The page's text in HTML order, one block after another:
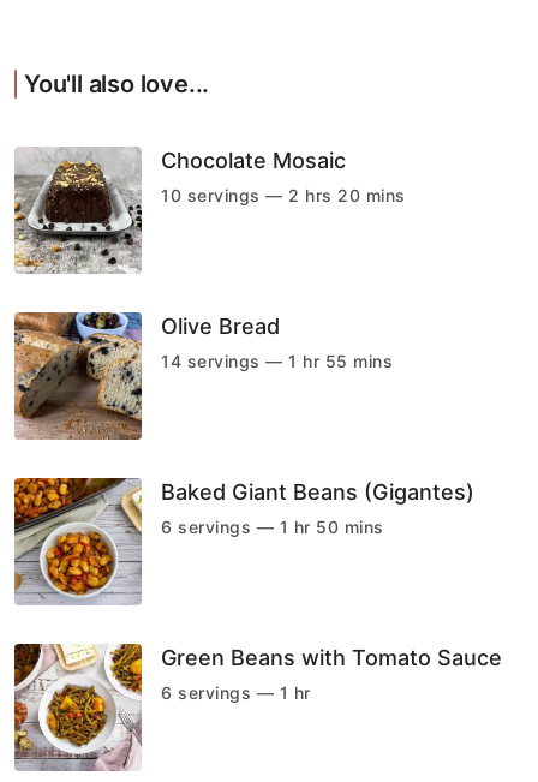
You'll also love...
Chocolate Mosaic
10 servings — 2 hrs 20 mins
Olive Bread
14 servings — 1 hr 55 mins
Baked Giant Beans (Gigantes)
6 servings — 1 hr 50 mins
Green Beans with Tomato Sauce
6 servings — 1 hr